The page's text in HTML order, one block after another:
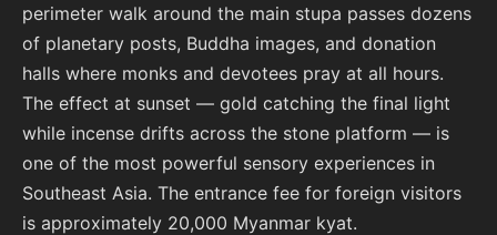
perimeter walk around the main stupa passes dozens
of planetary posts, Buddha images, and donation
halls where monks and devotees pray at all hours.
The effect at sunset — gold catching the final light
while incense drifts across the stone platform — is
one of the most powerful sensory experiences in
Southeast Asia. The entrance fee for foreign visitors
is approximately 20,000 Myanmar kyat.